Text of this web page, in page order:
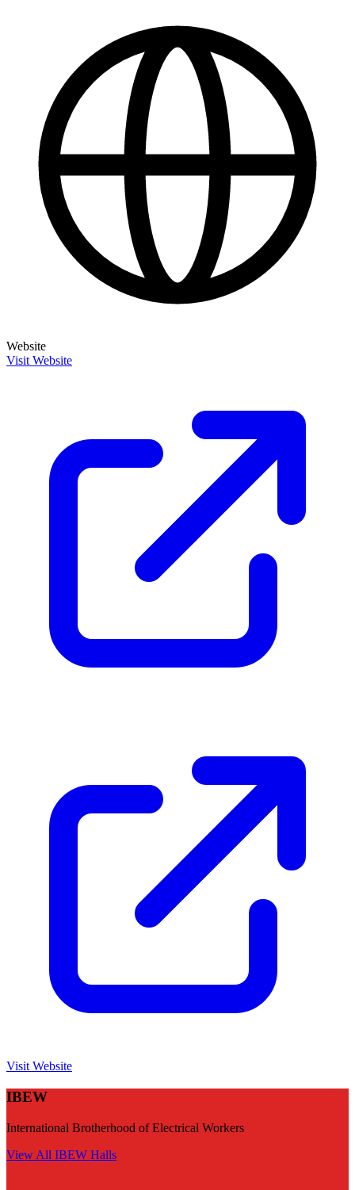
Website
Visit Website
Visit Website
IBEW
International Brotherhood of Electrical Workers
View All IBEW Halls